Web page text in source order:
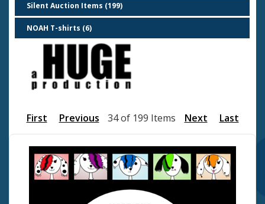
Silent Auction Items (199)
NOAH T-shirts (6)
First Previous 34 of 199 Items Next Last